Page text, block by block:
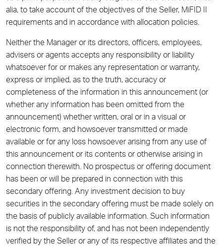
alia, to take account of the objectives of the Seller, MiFID II
requirements and in accordance with allocation policies.
Neither the Manager or its directors, officers, employees,
advisers or agents accepts any responsibility or liability
whatsoever for or makes any representation or warranty,
express or implied, as to the truth, accuracy or
completeness of the information in this announcement (or
whether any information has been omitted from the
announcement) whether written, oral or in a visual or
electronic form, and howsoever transmitted or made
available or for any loss howsoever arising from any use of
this announcement or its contents or otherwise arising in
connection therewith. No prospectus or offering document
has been or will be prepared in connection with this
secondary offering. Any investment decision to buy
securities in the secondary offering must be made solely on
the basis of publicly available information. Such information
is not the responsibility of, and has not been independently
verified by the Seller or any of its respective affiliates and the